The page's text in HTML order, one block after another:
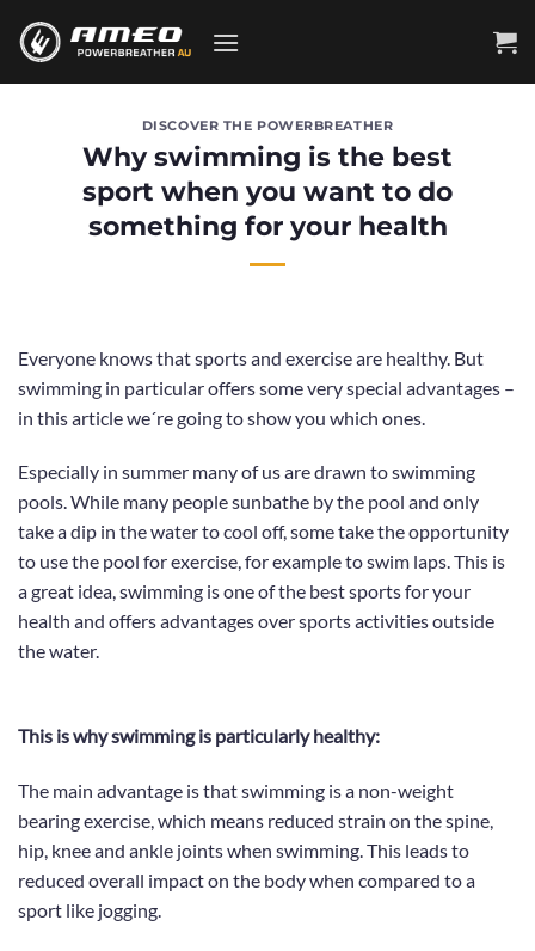
DISCOVER THE POWERBREATHER
Why swimming is the best
sport when you want to do
something for your health
Everyone knows that sports and exercise are healthy. But
swimming in particular offers some very special advantages –
in this article we´re going to show you which ones.
Especially in summer many of us are drawn to swimming
pools.While many people sunbathe by the pool and only
take a dip in the water to cool off, some take the opportunity
to use the pool for exercise, for example to swim laps. This is
a great idea, swimming isone of the best sports for your
health and offers advantages over sports activities outside
the water.
This is why swimming is particularly healthy:
The main advantage is thatswimming is a non-weight
bearing exercise, which means reduced strain on the spine,
hip, knee and ankle joints when swimming.This leads to
reduced overall impact on the body when compared to a
sport like jogging.